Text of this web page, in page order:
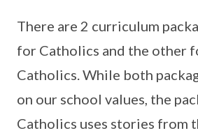
There are 2 curriculum
for Catholics and the other
Catholics. While both
on our school values, the
Catholics uses stories from